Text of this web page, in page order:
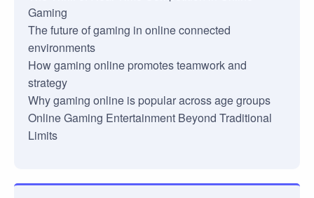
Gaming
The future of gaming in online connected
environments
How gaming online promotes teamwork and
strategy
Why gaming online is popular across age groups
Online Gaming Entertainment Beyond Traditional
Limits